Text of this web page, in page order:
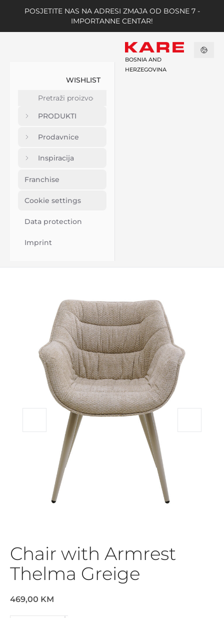
POSJETITE NAS NA ADRESI ZMAJA OD BOSNE 7 -
IMPORTANNE CENTAR!
WISHLIST
PRODUKTI
Prodavnice
Inspiracija
Franchise
Cookie settings
Data protection
Imprint
BOSNIA AND
HERZEGOVINA
Chair with Armrest
Thelma Greige
469,00 KM